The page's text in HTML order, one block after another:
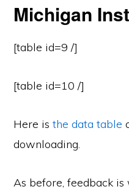
Michigan
[table id=9 /]
[table id=10 /]
Here isthe data table
downloading.
As before, feedback